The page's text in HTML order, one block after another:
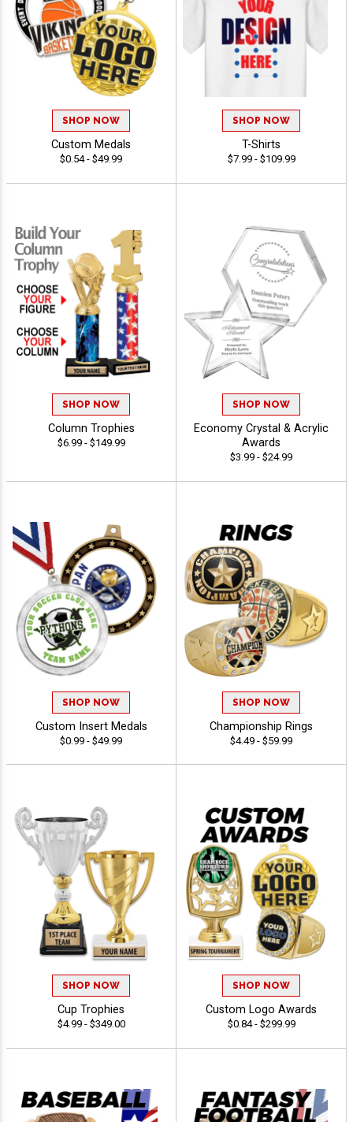
SHOP NOW
Custom Medals
$0.54 - $49.99
SHOP NOW
T-Shirts
$7.99 - $109.99
SHOP NOW
Column Trophies
$6.99 - $149.99
SHOP NOW
Economy Crystal & Acrylic
Awards
$3.99 - $24.99
SHOP NOW
Custom Insert Medals
$0.99 - $49.99
SHOP NOW
Championship Rings
$4.49 - $59.99
SHOP NOW
Cup Trophies
$4.99 - $349.00
SHOP NOW
Custom Logo Awards
$0.84 - $299.99